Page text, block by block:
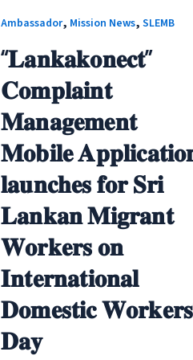
Ambassador, Mission News, SLEMB
“𝐋𝐚𝐧𝐤𝐚𝐤𝐨𝐧𝐞𝐜𝐭”
𝐂𝐨𝐦𝐩𝐥𝐚𝐢𝐧𝐭
𝐌𝐚𝐧𝐚𝐠𝐞𝐦𝐞𝐧𝐭
𝐌𝐨𝐛𝐢𝐥𝐞
𝐥𝐚𝐮𝐧𝐜𝐡𝐞𝐬 𝐟𝐨𝐫 𝐒𝐫𝐢
𝐋𝐚𝐧𝐤𝐚𝐧 𝐌𝐢𝐠𝐫𝐚𝐧𝐭
𝐖𝐨𝐫𝐤𝐞𝐫𝐬 𝐨𝐧
𝐈𝐧𝐭𝐞𝐫𝐧𝐚𝐭𝐢𝐨𝐧𝐚𝐥
𝐃𝐨𝐦𝐞𝐬𝐭𝐢𝐜
𝐃𝐚𝐲